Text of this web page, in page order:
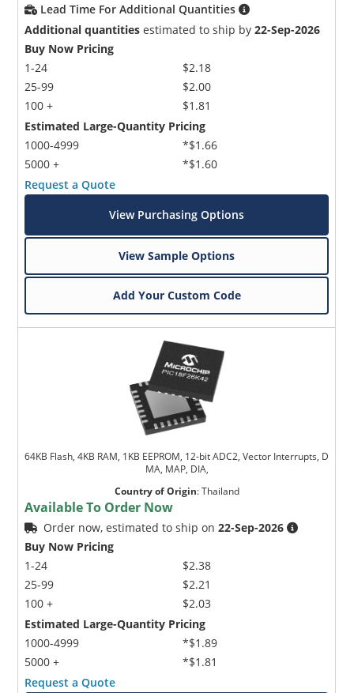
Lead Time For Additional Quantities
Additional quantities estimated to ship by22-Sep-2026
Buy Now Pricing
1-24
25-99
100 +
$2.18
$2.00
$1.81
Estimated Large-Quantity Pricing
1000-4999
5000 +
*$1.66
*$1.60
Request a Quote
View Purchasing Options
View Sample Options
Add Your Custom Code
64KB Flash, 4KB RAM, 1KB EEPROM, 12-bit ADC2, Vector Interrupts, D
MA, MAP, DIA,
Country of Origin:Thailand
Available To Order Now
Order now, estimated to ship on22-Sep-2026
Buy Now Pricing
1-24
25-99
100 +
$2.38
$2.21
$2.03
Estimated Large-Quantity Pricing
1000-4999
5000 +
*$1.89
*$1.81
Request a Quote